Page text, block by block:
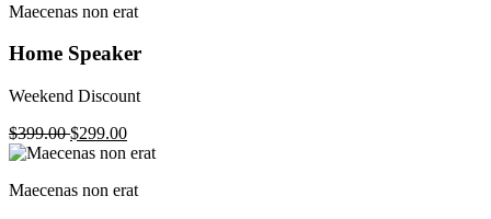
Maecenas non erat
Home Speaker
Weekend Discount
$399.00 $299.00
Maecenas non erat